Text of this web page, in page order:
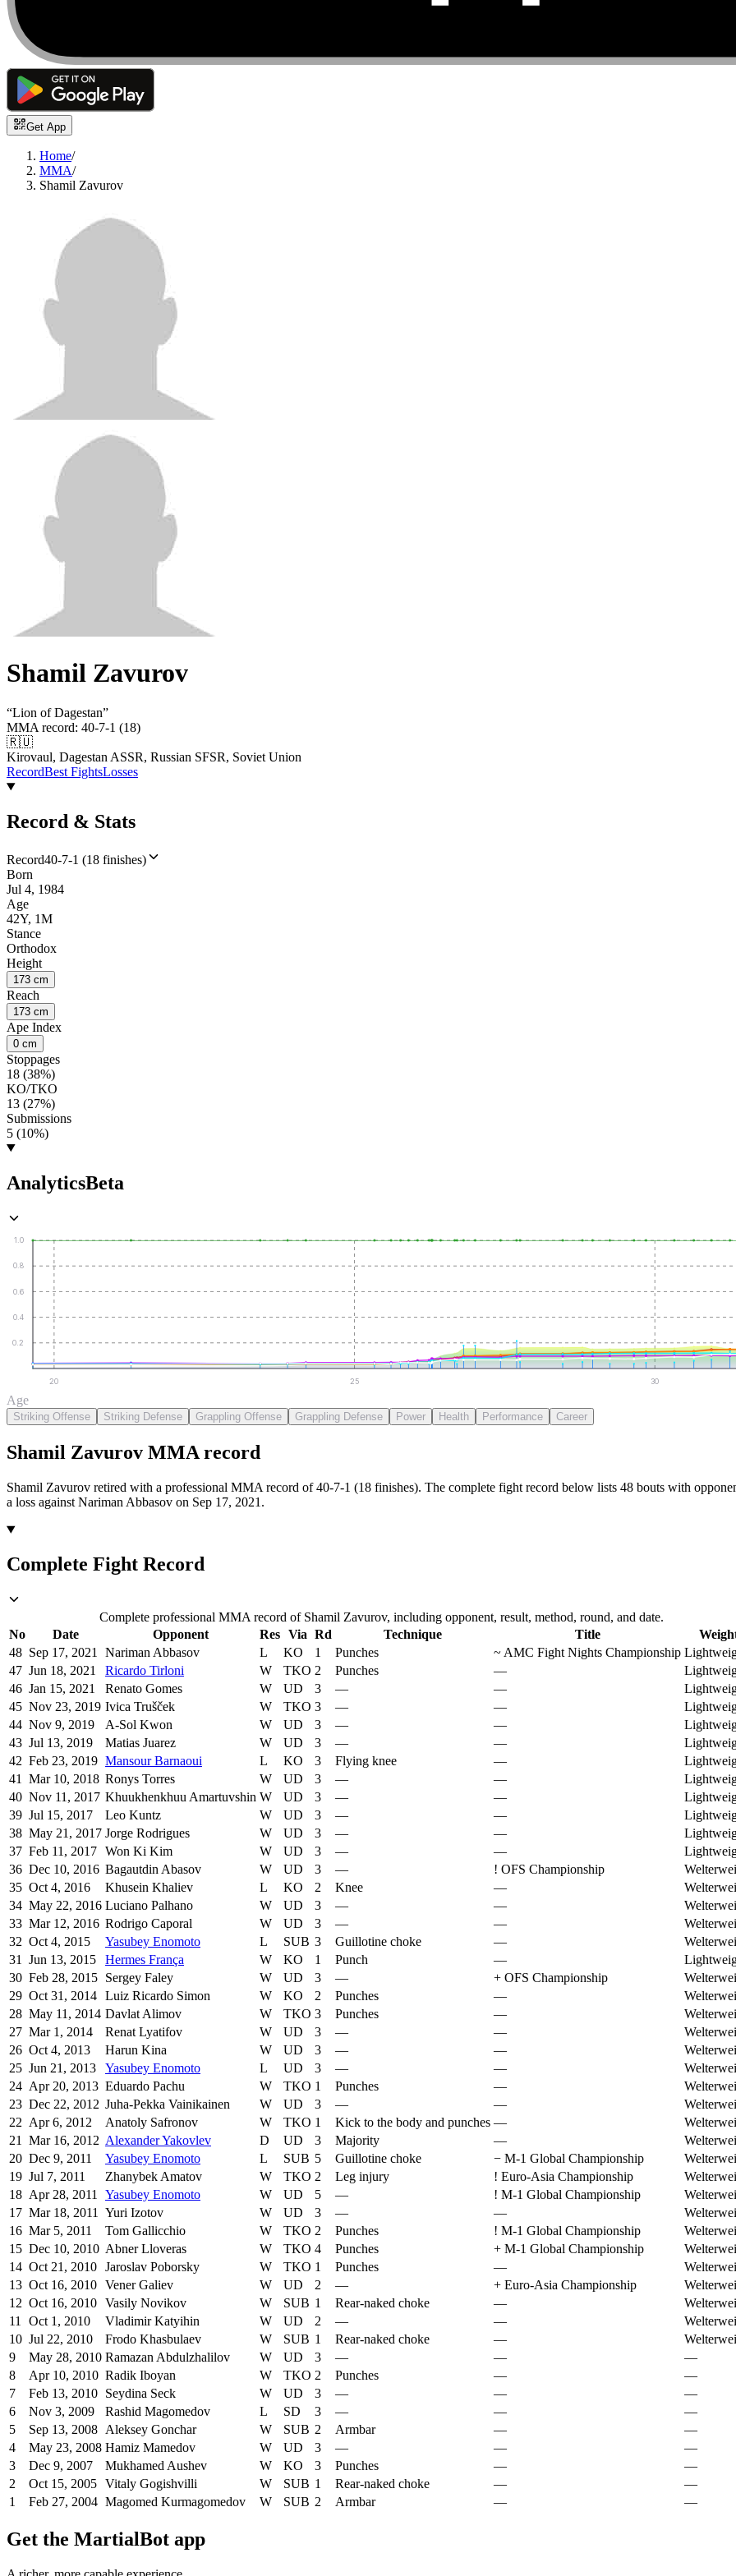
Get App
Home/
MMA/
Shamil Zavurov
Shamil Zavurov
“Lion of Dagestan”
MMA record: 40-7-1 (18)
🇷🇺
Kirovaul, Dagestan ASSR, Russian SFSR, Soviet Union
RecordBest FightsLosses
Record & Stats
Record40-7-1 (18 finishes)
Born
Jul 4, 1984
Age
42Y, 1M
Stance
Orthodox
Height
173 cm
Reach
173 cm
Ape Index
0 cm
Stoppages
18 (38%)
KO/TKO
13 (27%)
Submissions
5 (10%)
AnalyticsBeta
0.2
0.4
0.6
0.8
1.0
20 25 30
Age
Striking Offense Striking Defense Grappling Offense Grappling Defense Power Health Performance Career
Shamil Zavurov MMA record
Shamil Zavurov retired with a professional MMA record of 40-7-1 (18 finishes). The complete fight record below lists 48 bouts with
a loss against Nariman Abbasov on Sep 17, 2021.
Complete Fight Record
Complete professional MMA record of Shamil Zavurov, including opponent, result, method, round, and date.
No
Date Opponent Res Via Rd Technique Title
48 Sep 17, 2021 Nariman Abbasov L KO 1 Punches ~ AMC Fight Nights Championship
47 Jun 18, 2021 Ricardo Tirloni W TKO 2 Punches —
46 Jan 15, 2021 Renato Gomes W UD 3 — —
45 Nov 23, 2019 Ivica Trušček W TKO 3 — —
44 Nov 9, 2019 A-Sol Kwon W UD 3 — —
43 Jul 13, 2019 Matias Juarez W UD 3 — —
42 Feb 23, 2019 Mansour Barnaoui L KO 3 Flying knee —
41
Mar 10, 2018 Ronys Torres W UD 3 — —
40 Nov 11, 2017 Khuukhenkhuu Amartuvshin W UD 3 — —
39 Jul 15, 2017 Leo Kuntz W UD 3 — —
38 May 21, 2017 Jorge Rodrigues W UD 3 — —
37 Feb 11, 2017 Won Ki Kim W UD 3 — —
36 Dec 10, 2016 Bagautdin Abasov W UD 3 — ! OFS Championship
35 Oct 4, 2016 Khusein Khaliev L KO 2 Knee —
34 May 22, 2016 Luciano Palhano W UD 3 — —
33 Mar 12, 2016 Rodrigo Caporal W UD 3 — —
32 Oct 4, 2015 Yasubey Enomoto L SUB 3 Guillotine choke —
31
Jun 13, 2015 Hermes França W KO 1 Punch —
30 Feb 28, 2015 Sergey Faley W UD 3 — + OFS Championship
29 Oct 31, 2014 Luiz Ricardo Simon W KO 2 Punches —
28 May 11, 2014 Davlat Alimov W TKO 3 Punches —
27 Mar 1, 2014 Renat Lyatifov W UD 3 — —
26 Oct 4, 2013 Harun Kina W UD 3 — —
25 Jun 21, 2013 Yasubey Enomoto L UD 3 — —
24 Apr 20, 2013 Eduardo Pachu W TKO 1 Punches —
23 Dec 22, 2012 Juha-Pekka Vainikainen W UD 3 — —
22 Apr 6, 2012 Anatoly Safronov W TKO 1 Kick to the body and punches —
21
Mar 16, 2012 Alexander Yakovlev D UD 3 Majority —
20 Dec 9, 2011 Yasubey Enomoto L SUB 5 Guillotine choke − M-1 Global Championship
19 Jul 7, 2011 Zhanybek Amatov W TKO 2 Leg injury ! Euro-Asia Championship
18 Apr 28, 2011 Yasubey Enomoto W UD 5 — ! M-1 Global Championship
17 Mar 18, 2011 Yuri Izotov W UD 3 — —
16 Mar 5, 2011 Tom Gallicchio W TKO 2 Punches ! M-1 Global Championship
15 Dec 10, 2010 Abner Lloveras W TKO 4 Punches + M-1 Global Championship
14 Oct 21, 2010 Jaroslav Poborsky W TKO 1 Punches —
13 Oct 16, 2010 Vener Galiev W UD 2 — + Euro-Asia Championship
12 Oct 16, 2010 Vasily Novikov W SUB 1 Rear-naked choke —
11
Oct 1, 2010 Vladimir Katyihin W UD 2 — —
10 Jul 22, 2010 Frodo Khasbulaev W SUB 1 Rear-naked choke —
9
May 28, 2010 Ramazan Abdulzhalilov W UD 3 — —
—
8
Apr 10, 2010 Radik Iboyan W TKO 2 Punches —
—
7
Feb 13, 2010 Seydina Seck W UD 3 — —
—
6
Nov 3, 2009 Rashid Magomedov L SD 3 — —
—
5
Sep 13, 2008 Aleksey Gonchar W SUB 2 Armbar —
—
4
May 23, 2008 Hamiz Mamedov W UD 3 — —
—
3
Dec 9, 2007 Mukhamed Aushev W KO 3 Punches —
—
2
Oct 15, 2005 Vitaly Gogishvilli W SUB 1 Rear-naked choke —
—
1
Feb 27, 2004 Magomed Kurmagomedov W SUB 2 Armbar — —
Get the MartialBot app